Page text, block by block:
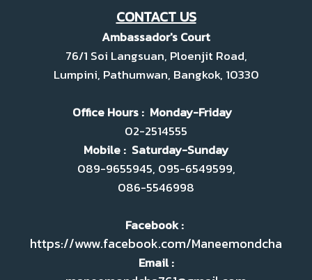
CONTACT US
Ambassador's Court
76/1 Soi Langsuan, Ploenjit Road,
Lumpini, Pathumwan, Bangkok, 10330
Office Hours : Monday-Friday
02-2514555
Mobile : Saturday-Sunday
089-9655945, 095-6549599,
086-5546998
Facebook :
https://www.facebook.com/Maneemondcha
Email :